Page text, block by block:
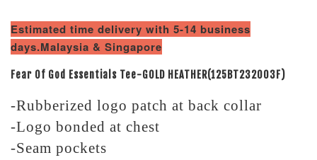
Estimated time delivery with 5-14 business
days.Malaysia & Singapore
Fear Of God Essentials Tee-GOLD HEATHER(125BT232003F)
-Rubberized logo patch at back collar
-Logo bonded at chest
-Seam pockets